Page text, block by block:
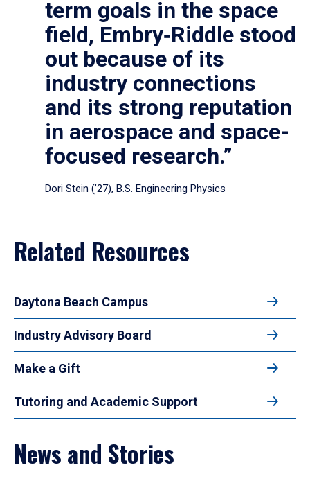
term goals in the space
field, Embry‑Riddle stood
out because of its
industry connections
and its strong reputation
in aerospace and space-
focused research.”
Dori Stein (’27), B.S. Engineering Physics
Related Resources
Daytona Beach Campus
Industry Advisory Board
Make a Gift
Tutoring and Academic Support
News and Stories